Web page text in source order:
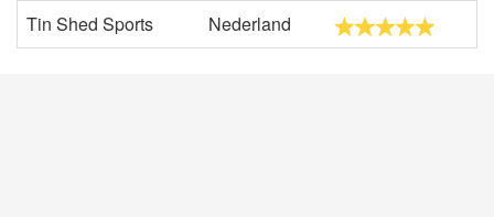
Tin Shed Sports Nederland